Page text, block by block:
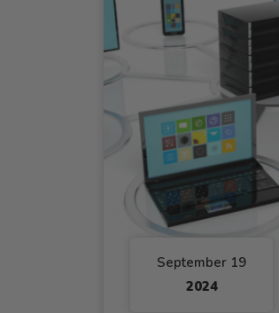
September 19
2024